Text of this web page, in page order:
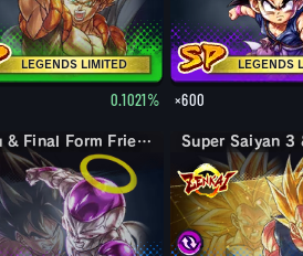
LEGENDS LIMITED
0.1021%
LEGENDS
×600
Goku & Final Form Frieza